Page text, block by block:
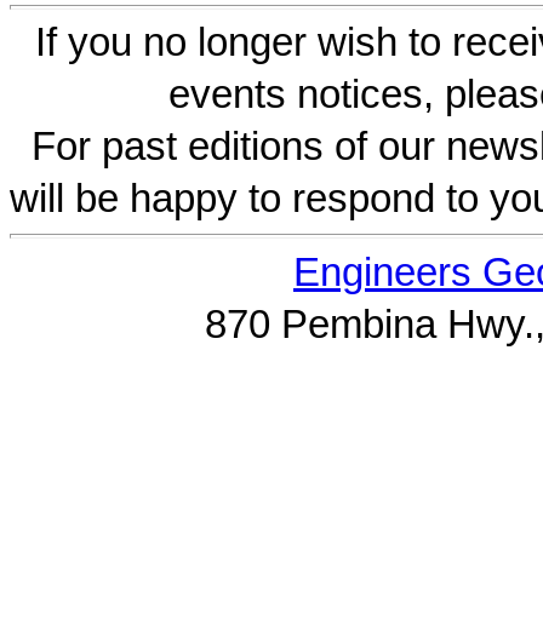
If you no longer wish to
events notices,
For past editions of our
will be happy to respond to
Engineers
870 Pembina